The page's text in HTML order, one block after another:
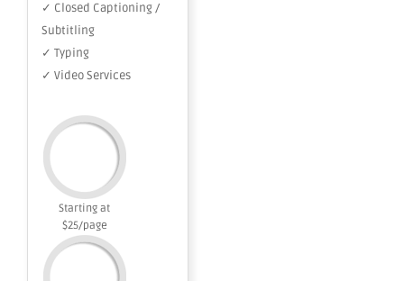
✓ Closed Captioning /
Subtitling
✓ Typing
✓ Video Services
Starting at
$25/page